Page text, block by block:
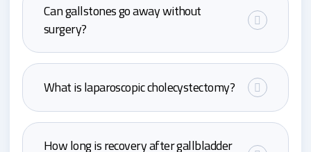
Can gallstones go away without
surgery?
What is laparoscopic cholecystectomy?
How long is recovery after gallbladder